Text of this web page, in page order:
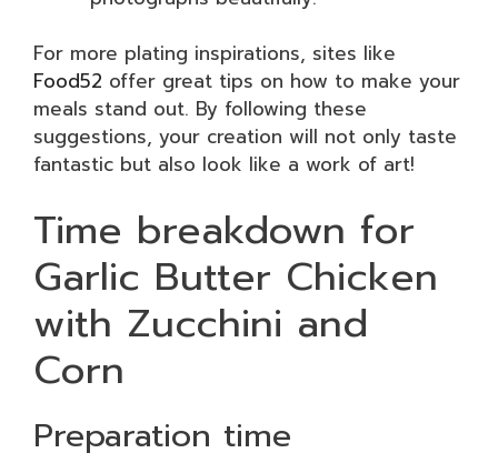
For more plating inspirations, sites like
Food52 offer great tips on how to make your
meals stand out. By following these
suggestions, your creation will not only taste
fantastic but also look like a work of art!
Time breakdown for
Garlic Butter Chicken
with Zucchini and
Corn
Preparation time